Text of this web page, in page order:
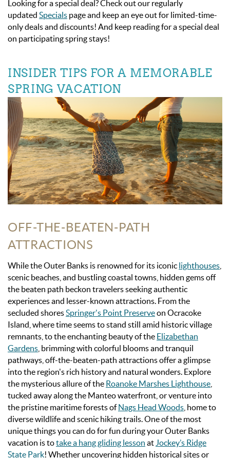
Looking for a special deal? Check out our regularly
updated Specials page and keep an eye out for limited-time-
only deals and discounts! And keep reading for a special deal
on participating spring stays!
INSIDER TIPS FOR A MEMORABLE
SPRING VACATION
OFF-THE-BEATEN-PATH
ATTRACTIONS
While the Outer Banks is renowned for its iconic lighthouses
scenic beaches, and bustling coastal towns, hidden gems off
the beaten path beckon travelers seeking authentic
experiences and lesser-known attractions. From the
secluded shores Springer's Point Preserveon Ocracoke
Island, where time seems to stand still amid historic village
remnants, to the enchanting beauty of the Elizabethan
Gardens , brimming with colorful blooms and tranquil
pathways, off-the-beaten-path attractions offer a glimpse
into the region's rich history and natural wonders. Explore
the mysterious allure of the Roanoke Marshes Lighthouse
tucked away along the Manteo waterfront, or venture into
the pristine maritime forests ofNags Head Woods , home to
diverse wildlife and scenic hiking trails. One of the most
unique things you can do for fun during your Outer Banks
vacation is totake a hang gliding lesson at Jockey’s Ridge
State Park! Whether uncovering hidden historical sites or